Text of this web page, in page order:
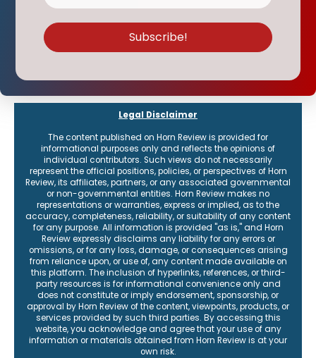
Legal Disclaimer
The content published on Horn Review is provided for
informational purposes only and reflects the opinions of
individual contributors. Such views do not necessarily
represent the official positions, policies, or perspectives of Horn
Review, its affiliates, partners, or any associated governmental
or non-governmental entities. Horn Review makes no
representations or warranties, express or implied, as to the
accuracy, completeness, reliability, or suitability of any content
for any purpose. All information is provided "as is," and Horn
Review expressly disclaims any liability for any errors or
omissions, or for any loss, damage, or consequences arising
from reliance upon, or use of, any content made available on
this platform. The inclusion of hyperlinks, references, or third-
party resources is for informational convenience only and
does not constitute or imply endorsement, sponsorship, or
approval by Horn Review of the content, viewpoints, products, or
services provided by such third parties. By accessing this
website, you acknowledge and agree that your use of any
information or materials obtained from Horn Review is at your
own risk.